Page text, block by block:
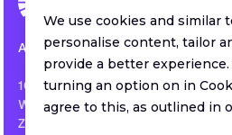
All rights reserved.
1013 CENTRE ROAD SUITE 403-B
WILMINGTON, DE ,US
ZIP 19805
We use cookies and similar
personalise content, tailor
provide a better
turning an option on in
agree to this, as outlined in